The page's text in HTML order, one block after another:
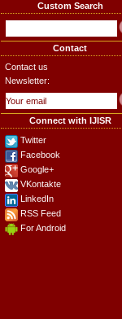
Custom Search
Contact
Contact us
Newsletter:
Connect with IJISR
Twitter
Facebook
Google+
VKontakte
LinkedIn
RSS Feed
For Android